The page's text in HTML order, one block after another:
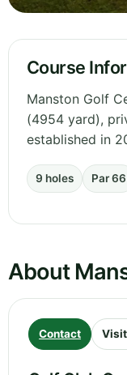
Course
Manston Golf
(4954 yard),
established in
9 holes Par 66
About
Contact